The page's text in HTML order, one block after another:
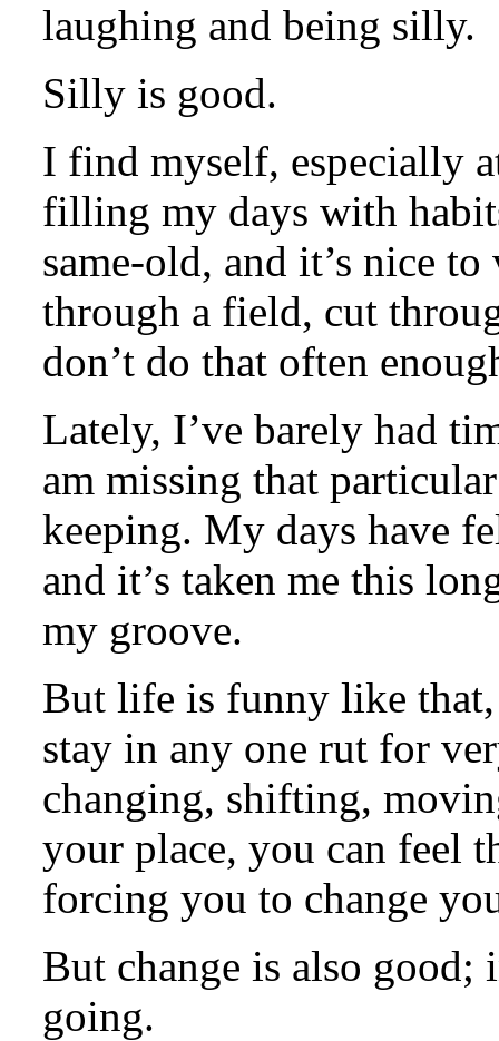
laughing and being silly.
Silly is good.
I find myself, especially
filling my days with
same-old, and it’s nice
through a field, cut
don’t do that often
Lately, I’ve barely had
am missing that
keeping. My days have
and it’s taken me this
my groove.
But life is funny like
stay in any one rut for
changing, shifting,
your place, you can feel
forcing you to change
But change is also good;
going.